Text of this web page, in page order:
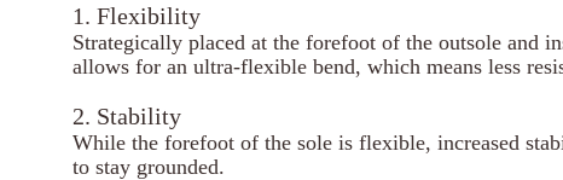
1. Flexibility
Strategically placed at the forefoot of the outsole and
allows for an ultra-flexible bend, which means less
2. Stability
While the forefoot of the sole is flexible, increased
to stay grounded.